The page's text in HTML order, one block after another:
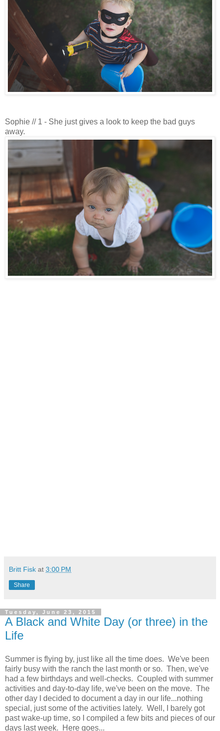
Sophie // 1 - She just gives a look to keep the bad guys
away.
Britt Fisk at 3:00 PM
Share
Tuesday, June 23, 2015
A Black and White Day (or three) in the
Life
Summer is flying by, just like all the time does. We've been
fairly busy with the ranch the last month or so. Then, we've
had a few birthdays and well-checks. Coupled with summer
activities and day-to-day life, we've been on the move. The
other day I decided to document a day in our life...nothing
special, just some of the activities lately. Well, I barely got
past wake-up time, so I compiled a few bits and pieces of our
days last week. Here goes...